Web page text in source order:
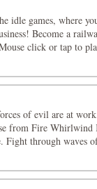
idle games, where
Become a
click or tap to
of evil are at
from Fire
Fight through waves